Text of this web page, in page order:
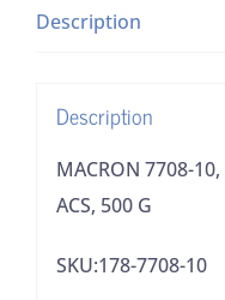
500
Description
Description
MACRON 7708-
ACS, 500 G
SKU:178-7708-10